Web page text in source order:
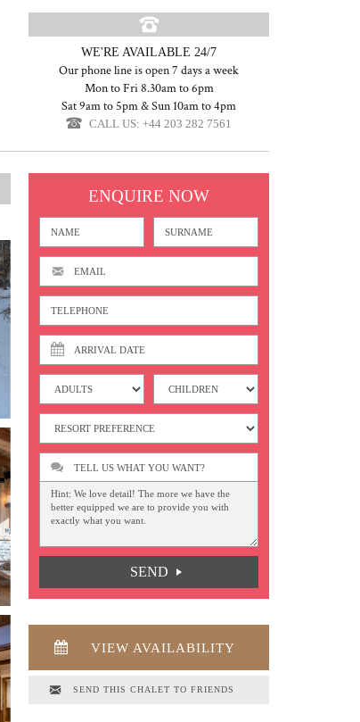
WE'RE AVAILABLE 24/7
Our phone line is open 7 days a week
Mon to Fri 8.30am to 6pm
Sat 9am to 5pm & Sun 10am to 4pm
CALL US: +44 203 282 7561
ENQUIRE NOW
TELL US WHAT YOU WANT?
SEND
VIEW AVAILABILITY
SEND THIS CHALET TO FRIENDS